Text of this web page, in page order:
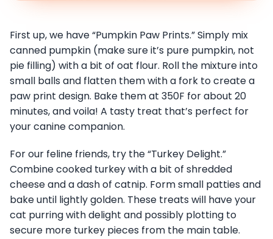
First up, we have “Pumpkin Paw Prints.” Simply mix
canned pumpkin (make sure it’s pure pumpkin, not
pie filling) with a bit of oat flour. Roll the mixture into
small balls and flatten them with a fork to create a
paw print design. Bake them at 350F for about 20
minutes, and voila! A tasty treat that’s perfect for
your canine companion.
For our feline friends, try the “Turkey Delight.”
Combine cooked turkey with a bit of shredded
cheese and a dash of catnip. Form small patties and
bake until lightly golden. These treats will have your
cat purring with delight and possibly plotting to
secure more turkey pieces from the main table.